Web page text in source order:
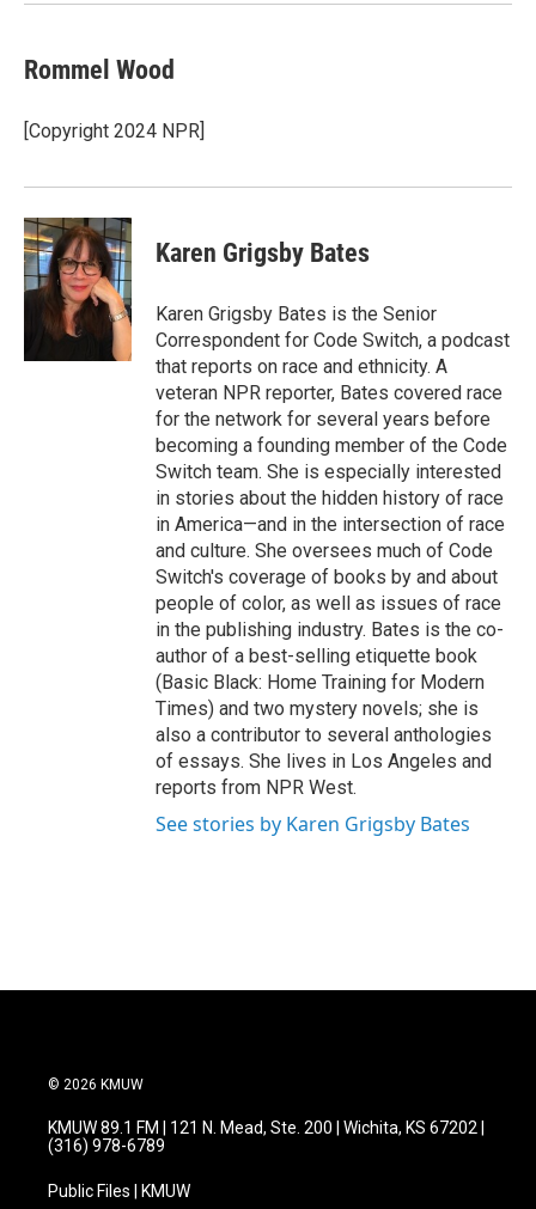
Rommel Wood
[Copyright 2024 NPR]
Karen Grigsby Bates
Karen Grigsby Bates is the Senior
Correspondent for Code Switch, a podcast
that reports on race and ethnicity. A
veteran NPR reporter, Bates covered race
for the network for several years before
becoming a founding member of the Code
Switch team. She is especially interested
in stories about the hidden history of race
in America—and in the intersection of race
and culture. She oversees much of Code
Switch's coverage of books by and about
people of color, as well as issues of race
in the publishing industry. Bates is the co-
author of a best-selling etiquette book
(Basic Black: Home Training for Modern
Times) and two mystery novels; she is
also a contributor to several anthologies
of essays. She lives in Los Angeles and
reports from NPR West.
See stories by Karen Grigsby Bates
© 2026 KMUW
KMUW 89.1 FM | 121 N. Mead, Ste. 200 | Wichita, KS 67202 |
(316) 978-6789
Public Files | KMUW